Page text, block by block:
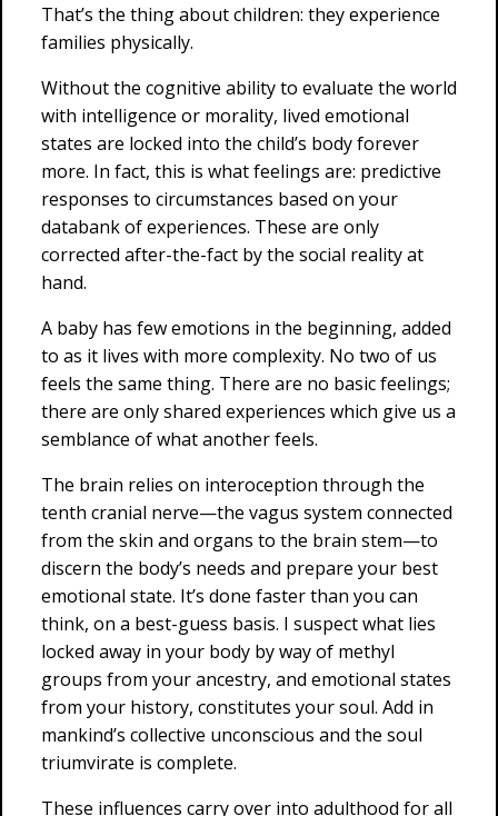
That’s the thing about children: they experience
families physically.
Without the cognitive ability to evaluate the world
with intelligence or morality, lived emotional
states are locked into the child’s body forever
more. In fact, this is what feelings are: predictive
responses to circumstances based on your
databank of experiences. These are only
corrected after-the-fact by the social reality at
hand.
A baby has few emotions in the beginning, added
to as it lives with more complexity. No two of us
feels the same thing. There are no basic feelings;
there are only shared experiences which give us a
semblance of what another feels.
The brain relies on interoception through the
tenth cranial nerve—the vagus system connected
from the skin and organs to the brain stem—to
discern the body’s needs and prepare your best
emotional state. It’s done faster than you can
think, on a best-guess basis. I suspect what lies
locked away in your body by way of methyl
groups from your ancestry, and emotional states
from your history, constitutes your soul. Add in
mankind’s collective unconscious and the soul
triumvirate is complete.
These influences carry over into adulthood for all